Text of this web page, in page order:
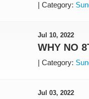
| Category:
Jul 10, 2022
WHY NO
| Category:
Jul 03, 2022